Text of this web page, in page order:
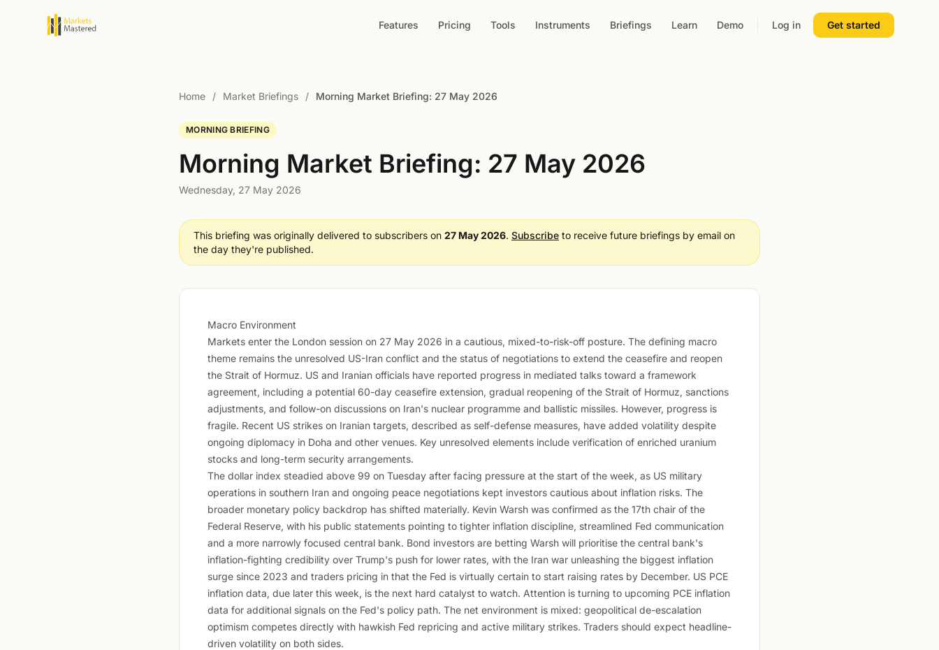
Features Pricing Tools Instruments Briefings Learn Demo Log in Get started
Home / Market Briefings / Morning Market Briefing: 27 May 2026
MORNING BRIEFING
Morning Market Briefing: 27 May 2026
Wednesday, 27 May 2026
This briefing was originally delivered to subscribers on 27 May 2026. Subscribe to receive future briefings by email on
the day they're published.
Macro Environment
Markets enter the London session on 27 May 2026 in a cautious, mixed-to-risk-off posture. The defining macro
theme remains the unresolved US-Iran conflict and the status of negotiations to extend the ceasefire and reopen
the Strait of Hormuz. US and Iranian officials have reported progress in mediated talks toward a framework
agreement, including a potential 60-day ceasefire extension, gradual reopening of the Strait of Hormuz, sanctions
adjustments, and follow-on discussions on Iran's nuclear programme and ballistic missiles. However, progress is
fragile. Recent US strikes on Iranian targets, described as self-defense measures, have added volatility despite
ongoing diplomacy in Doha and other venues. Key unresolved elements include verification of enriched uranium
stocks and long-term security arrangements.
The dollar index steadied above 99 on Tuesday after facing pressure at the start of the week, as US military
operations in southern Iran and ongoing peace negotiations kept investors cautious about inflation risks. The
broader monetary policy backdrop has shifted materially. Kevin Warsh was confirmed as the 17th chair of the
Federal Reserve, with his public statements pointing to tighter inflation discipline, streamlined Fed communication
and a more narrowly focused central bank. Bond investors are betting Warsh will prioritise the central bank's
inflation-fighting credibility over Trump's push for lower rates, with the Iran war unleashing the biggest inflation
surge since 2023 and traders pricing in that the Fed is virtually certain to start raising rates by December. US PCE
inflation data, due later this week, is the next hard catalyst to watch. Attention is turning to upcoming PCE inflation
data for additional signals on the Fed's policy path. The net environment is mixed: geopolitical de-escalation
optimism competes directly with hawkish Fed repricing and active military strikes. Traders should expect headline-
driven volatility on both sides.